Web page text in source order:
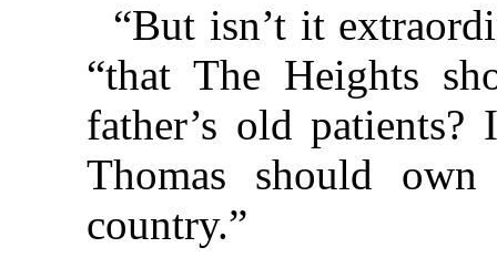
“But isn’t it
“that The Heights
father’s old
Thomas should
country.”